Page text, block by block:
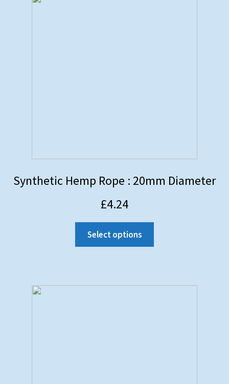
Synthetic Hemp Rope : 20mm Diameter
£4.24
Select options